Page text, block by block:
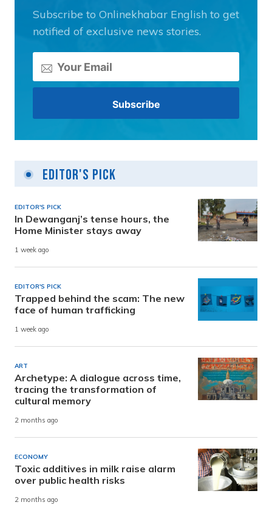
Subscribe to Onlinekhabar English to get
notified of exclusive news stories.
Editor's Pick
EDITOR'S PICK
In Dewanganj’s tense hours, the
Home Minister stays away
1 week ago
EDITOR'S PICK
Trapped behind the scam: The new
face of human trafficking
1 week ago
ART
Archetype: A dialogue across time,
tracing the transformation of
cultural memory
2 months ago
ECONOMY
Toxic additives in milk raise alarm
over public health risks
2 months ago